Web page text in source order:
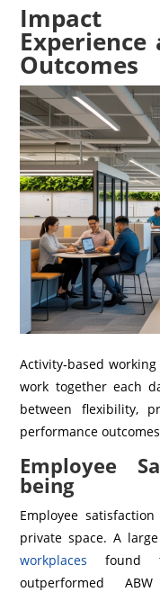
Impact
Outcomes
Activity‑based
work together each
between flexibility,
performance
Employee
being
Employee
private space. A large
workplaces found
outperformed